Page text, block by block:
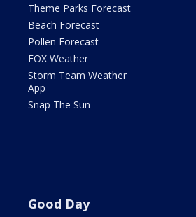
Theme Parks Forecast
Beach Forecast
Pollen Forecast
FOX Weather
Storm Team Weather
App
Snap The Sun
Good Day